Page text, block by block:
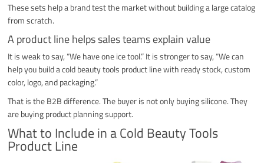
These sets help a brand test the market without building a large catalog
from scratch.
A product line helps sales teams explain value
It is weak to say, “We have one ice tool.” It is stronger to say, “We can
help you build a cold beauty tools product line with ready stock, custom
color, logo, and packaging.”
That is the B2B difference. The buyer is not only buying silicone. They
are buying product planning support.
What to Include in a Cold Beauty Tools
Product Line